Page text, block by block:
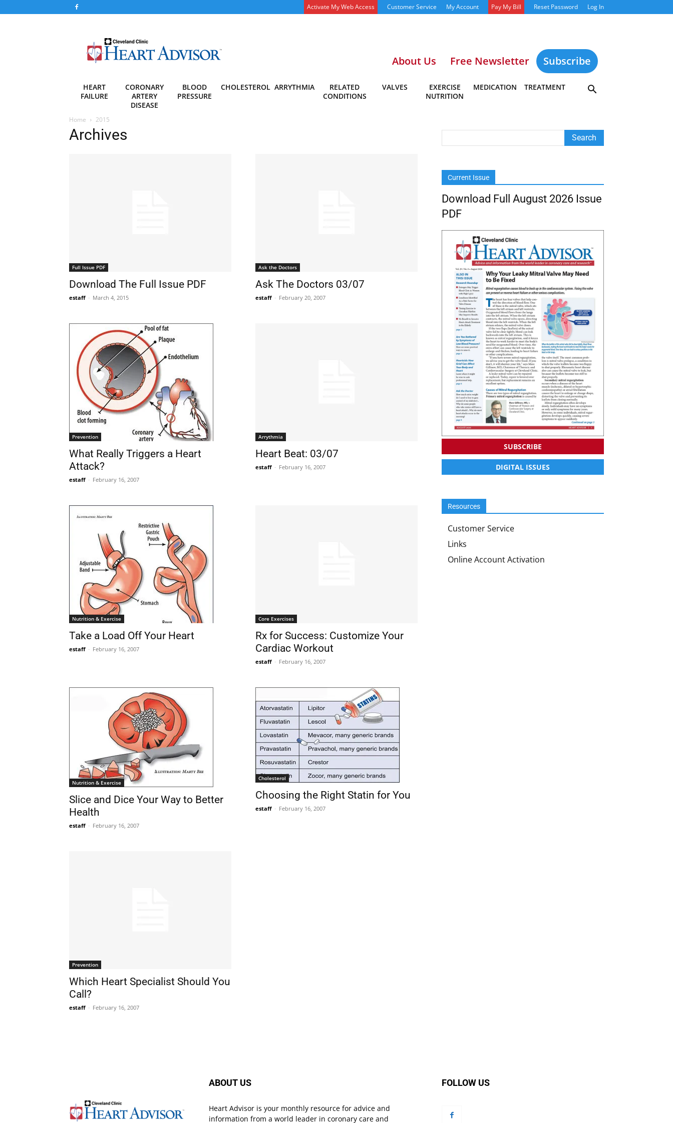
Activate My Web Access Customer Service My Account Pay My Bill Reset Password Log In
Advisor
About Us Free Newsletter Subscribe
HEART
FAILURE
CORONARY
ARTERY
DISEASE
BLOOD
PRESSURE
CHOLESTEROL ARRYTHMIA
RELATED
CONDITIONS
VALVES
EXERCISE
NUTRITION
MEDICATION TREATMENT
Home 2015
Archives
Full Issue PDF
Download The Full Issue PDF
estaff - March 4, 2015
Ask the Doctors
Ask The Doctors 03/07
estaff - February 20, 2007
Prevention
What Really Triggers a Heart
Attack?
estaff - February 16, 2007
Arrythmia
Heart Beat: 03/07
estaff - February 16, 2007
Nutrition & Exercise
Take a Load Off Your Heart
estaff - February 16, 2007
Core Exercises
Rx for Success: Customize Your
Cardiac Workout
estaff - February 16, 2007
Nutrition & Exercise
Slice and Dice Your Way to Better
Health
estaff - February 16, 2007
Cholesterol
Choosing the Right Statin for You
estaff - February 16, 2007
Prevention
Which Heart Specialist Should You
Call?
estaff - February 16, 2007
Current Issue
Download Full August 2026 Issue
PDF
SUBSCRIBE
DIGITAL ISSUES
Resources
Customer Service
Links
Online Account Activation
ABOUT US
Heart Advisor is your monthly resource for advice and
information from a world leader in coronary care and
FOLLOW US